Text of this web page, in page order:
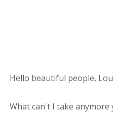
Hello beautiful people,
What can't I take